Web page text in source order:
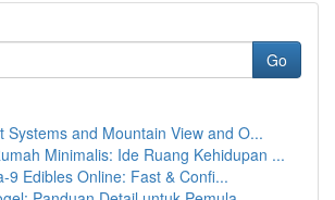
Go
Systems and Mountain View and O...
Minimalis: Ide Ruang Kehidupan ...
9 Edibles Online: Fast & Confi...